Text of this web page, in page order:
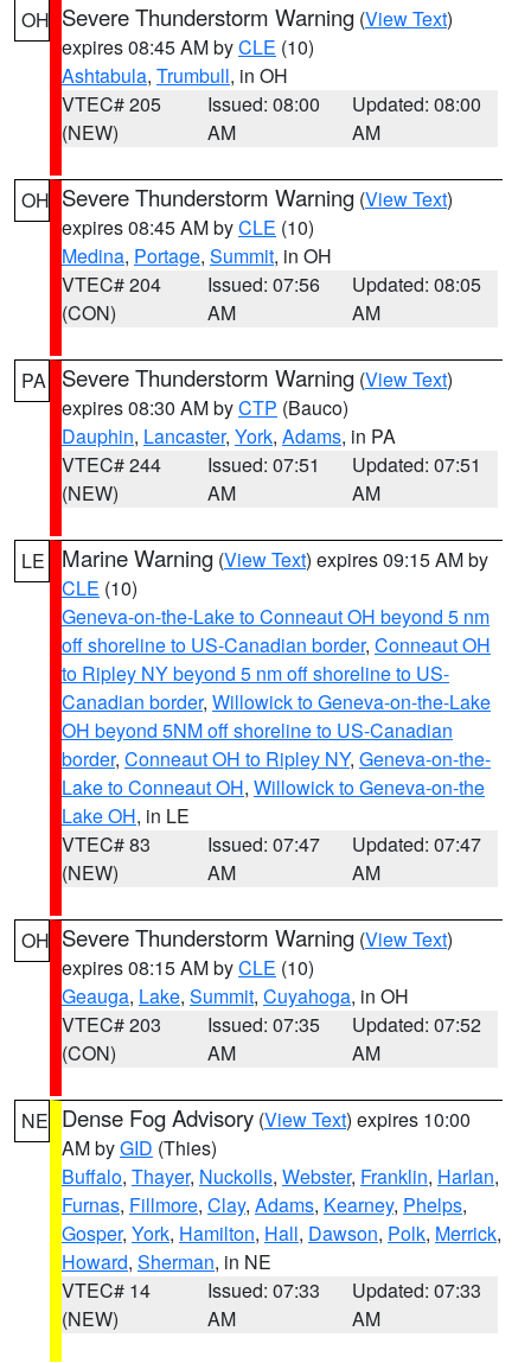
OH Severe Thunderstorm Warning (View Text)
expires 08:45 AM byCLE (10)
Ashtabula, Trumbull, in OH
VTEC# 205
(NEW)
Issued: 08:00
AM
Updated: 08:00
AM
OH Severe Thunderstorm Warning (View Text)
expires 08:45 AM byCLE (10)
Medina, Portage, Summit, in OH
VTEC# 204
(CON)
Issued: 07:56
AM
Updated: 08:05
AM
PA Severe Thunderstorm Warning (View Text)
expires 08:30 AM byCTP (Bauco)
Dauphin, Lancaster, York, Adams, in PA
VTEC# 244
(NEW)
Issued: 07:51
AM
Updated: 07:51
AM
LE Marine Warning (View Text) expires 09:15 AM by
CLE (10)
Geneva-on-the-Lake to Conneaut OH beyond 5 nm
off shoreline to US-Canadian border, Conneaut OH
to Ripley NY beyond 5 nm off shoreline to US-
Canadian border, Willowick to Geneva-on-the-Lake
OH beyond 5NM off shoreline to US-Canadian
border, Conneaut OH to Ripley NY, Geneva-on-the-
Lake to Conneaut OH, Willowick to Geneva-on-the
Lake OH, in LE
VTEC# 83
(NEW)
Issued: 07:47
AM
Updated: 07:47
AM
OH Severe Thunderstorm Warning (View Text)
expires 08:15 AM byCLE (10)
Geauga, Lake, Summit, Cuyahoga, in OH
VTEC# 203
(CON)
Issued: 07:35
AM
Updated: 07:52
AM
NE Dense Fog Advisory (View Text) expires 10:00
AM byGID (Thies)
Buffalo, Thayer, Nuckolls, Webster, Franklin, Harlan,
Furnas, Fillmore, Clay, Adams, Kearney, Phelps,
Gosper, York, Hamilton, Hall, Dawson, Polk, Merrick,
Howard, Sherman, in NE
VTEC# 14
(NEW)
Issued: 07:33
AM
Updated: 07:33
AM